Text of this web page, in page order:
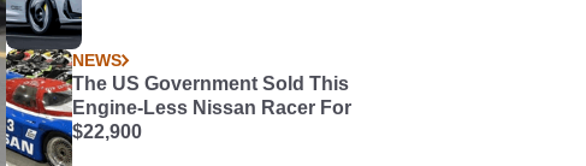
NEWS
The US Government Sold This
Engine-Less Nissan Racer For
$22,900